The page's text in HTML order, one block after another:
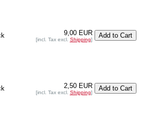
9,00 EUR
[incl. Tax excl. Shipping]
2,50 EUR
[incl. Tax excl. Shipping]